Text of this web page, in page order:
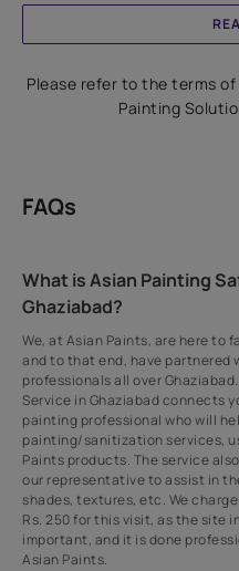
Please refer to the terms
Painting
FAQs
What is Asian Painting
Ghaziabad?
We, at Asian Paints, are here
and to that end, have partnered
professionals all over
Service in Ghaziabad connects
painting professional who will
painting/sanitization services,
Paints products. The service
our representative to assist in
shades, textures, etc. We
Rs. 250 for this visit, as the site
important, and it is done
Asian Paints.